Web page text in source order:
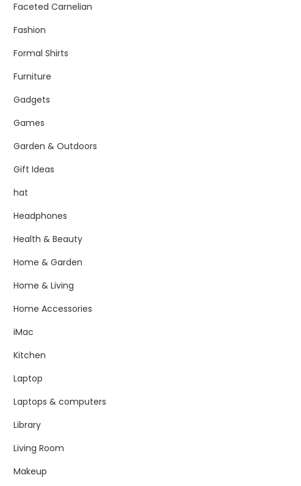
Faceted Carnelian
Fashion
Formal Shirts
Furniture
Gadgets
Games
Garden & Outdoors
Gift Ideas
hat
Headphones
Health & Beauty
Home & Garden
Home & Living
Home Accessories
iMac
Kitchen
Laptop
Laptops & computers
Library
Living Room
Makeup